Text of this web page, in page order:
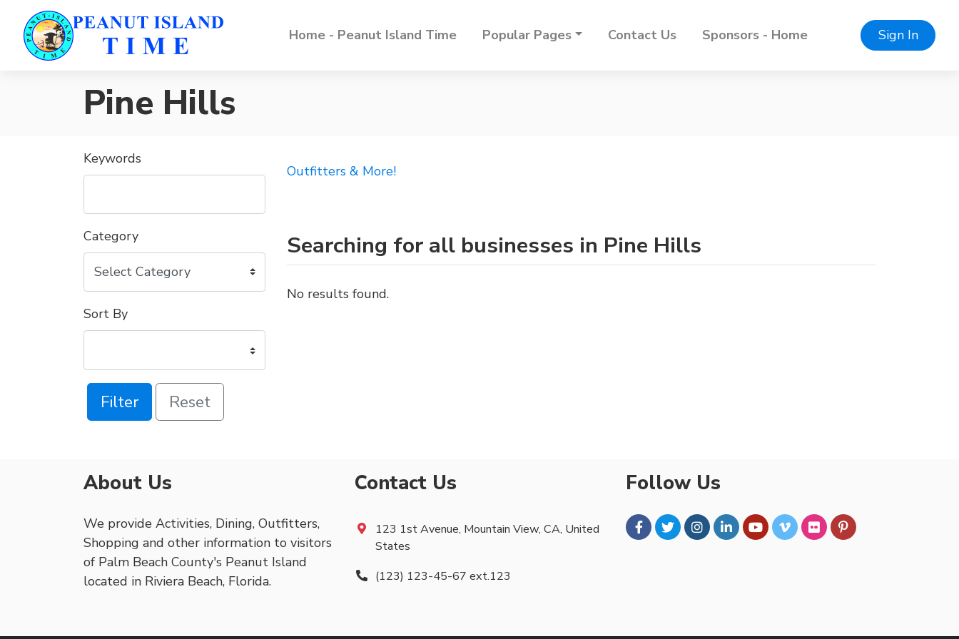
Home - Peanut Island Time Popular Pages Contact Us Sponsors - Home Sign In
Pine Hills
Keywords
Category
Sort By
Filter Reset
Outfitters & More!
Searching for all businesses in Pine Hills
No results found.
About Us
We provide Activities, Dining, Outfitters,
Shopping and other information to visitors
of Palm Beach County's Peanut Island
located in Riviera Beach, Florida.
Contact Us
123 1st Avenue, Mountain View, CA, United
States
(123) 123-45-67 ext.123
Follow Us